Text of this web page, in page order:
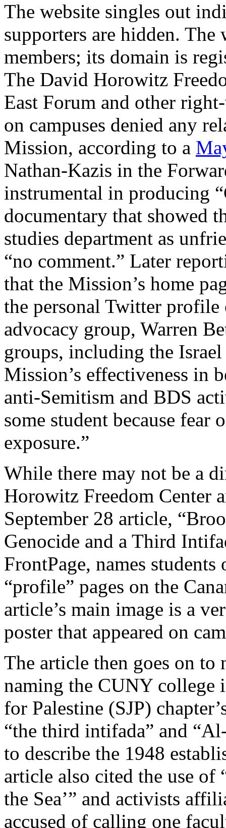
The website singles out
supporters are hidden. The
members; its domain is
The David Horowitz
East Forum and other
on campuses denied any
Mission, according to a
Nathan-Kazis in the
instrumental in producing
documentary that showed
studies department as
“no comment.” Later
that the Mission’s home
the personal Twitter
advocacy group, Warren
groups, including the
Mission’s effectiveness in
anti-Semitism and BDS
some student because fear
exposure.”
While there may not be a
Horowitz Freedom Center
September 28 article,
Genocide and a Third
FrontPage, names
“profile” pages on the
article’s main image is a
poster that appeared on
The article then goes on to
naming the CUNY college
for Palestine (SJP)
“the third intifada” and
to describe the 1948
article also cited the use of
the Sea’” and activists
accused of calling one